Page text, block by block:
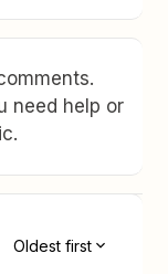
need help or
Oldest first